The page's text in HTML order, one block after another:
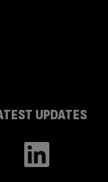
UPDATES